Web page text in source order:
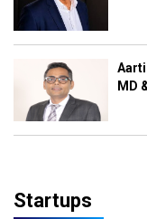
MD
Startups